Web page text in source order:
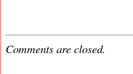
Comments are closed.